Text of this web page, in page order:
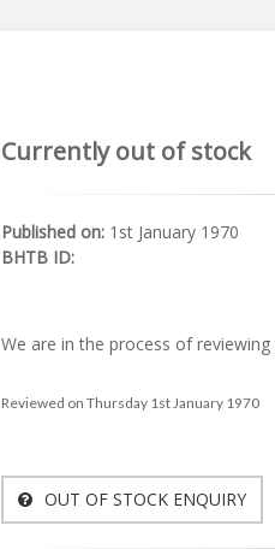
Currently out of stock
Published on: 1st January 1970
BHTB ID:
We are in the process of reviewing
Reviewed on Thursday 1st January 1970
OUT OF STOCK ENQUIRY